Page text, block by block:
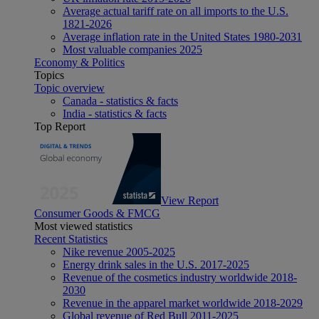
Average actual tariff rate on all imports to the U.S.
1821-2026
Average inflation rate in the United States 1980-2031
Most valuable companies 2025
Economy & Politics
Topics
Topic overview
Canada - statistics & facts
India - statistics & facts
Top Report
View Report
Consumer Goods & FMCG
Most viewed statistics
Recent Statistics
Nike revenue 2005-2025
Energy drink sales in the U.S. 2017-2025
Revenue of the cosmetics industry worldwide 2018-
2030
Revenue in the apparel market worldwide 2018-2029
Global revenue of Red Bull 2011-2025